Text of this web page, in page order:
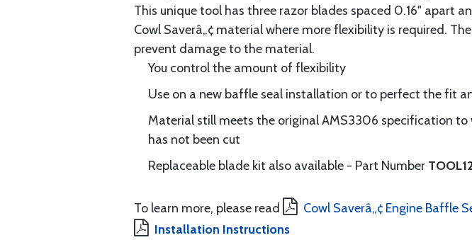
This unique tool has three razor blades spaced 0.16" apart
Cowl Saverâ„¢ material where more flexibility is required.
prevent damage to the material.
You control the amount of flexibility
Use on a new baffle seal installation or to perfect the fit
Material still meets the original AMS3306 specification
has not been cut
Replaceable blade kit also available - Part Number
To learn more, please read Cowl Saverâ„¢ Engine Baffle
Installation Instructions